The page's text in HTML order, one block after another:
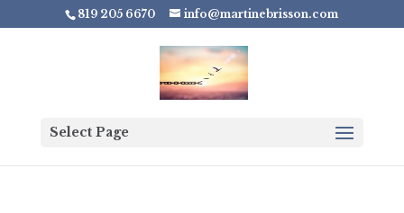
819 205 6670 info@martinebrisson.com
Select Page